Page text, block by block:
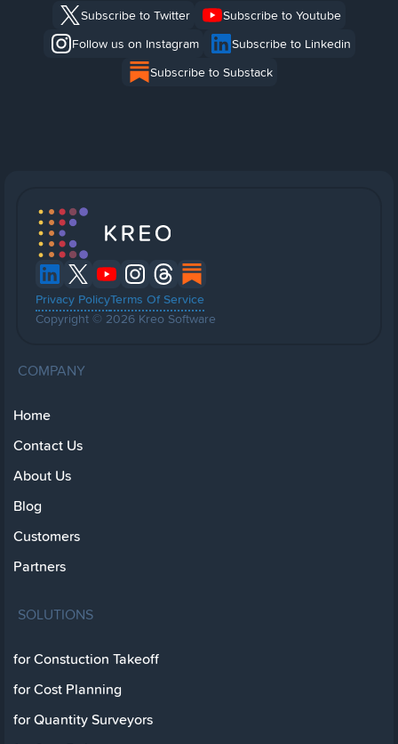
Subscribe to Twitter
Subscribe to Youtube
Follow us on Instagram
Subscribe to Linkedin
Subscribe to Substack
Privacy PolicyTerms Of Service
Copyright © 2026 Kreo Software
COMPANY
Home
Contact Us
About Us
Blog
Customers
Partners
SOLUTIONS
for Constuction Takeoff
for Cost Planning
for Quantity Surveyors